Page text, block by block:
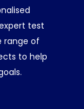
test
range of
to help